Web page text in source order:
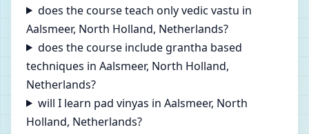
does the course teach only vedic vastu in
Aalsmeer, North Holland, Netherlands?
does the course include grantha based
techniques in Aalsmeer, North Holland,
Netherlands?
will I learn pad vinyas in Aalsmeer, North
Holland, Netherlands?